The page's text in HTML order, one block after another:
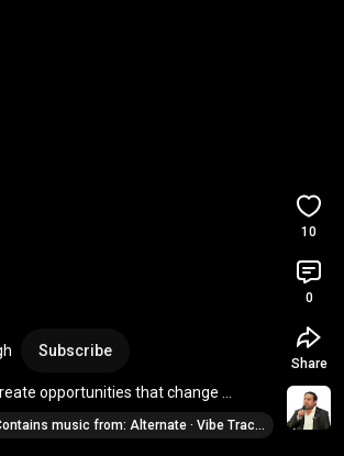
Subscribe
opportunities that change
Original Sound (Contains music from: Alternate · Vibe Tracks)
10
0
Share